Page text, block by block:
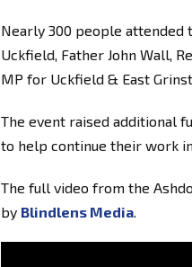
Nearly 300 people attended
Uckfield, Father John Wall,
MP for Uckfield & East
The event raised additional
to help continue their work
The full video from the
by Blindlens Media